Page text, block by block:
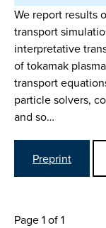
We report results
transport
interpretative
of tokamak
transport
particle solvers,
and so…
Preprint
Page 1 of 1